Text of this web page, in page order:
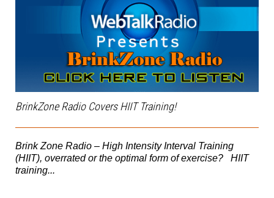
BrinkZone Radio Covers HIIT Training!
Brink Zone Radio – High Intensity Interval Training
(HIIT), overrated or the optimal form of exercise? HIIT
training...